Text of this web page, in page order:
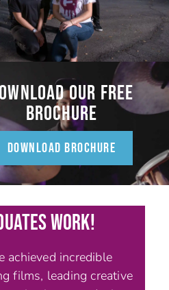
OUR FREE
BROCHURE
DOWNLOAD BROCHURE
WORK!
achieved incredible
films, leading creative